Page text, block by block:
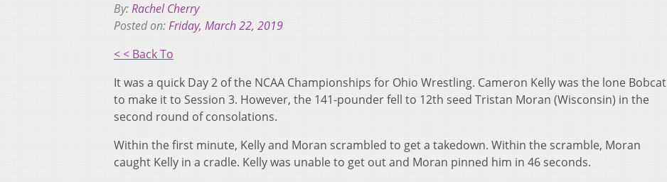
By:Rachel Cherry
Posted on:Friday, March 22, 2019
< < Back To
It was a quick Day 2 of the NCAA Championships for Ohio Wrestling. Cameron Kelly was the lone Bobcat
to make it to Session 3. However, the 141-pounder fell to 12th seed Tristan Moran (Wisconsin) in the
second round of consolations.
Within the first minute, Kelly and Moran scrambled to get a takedown. Within the scramble, Moran
caught Kelly in a cradle. Kelly was unable to get out and Moran pinned him in 46 seconds.